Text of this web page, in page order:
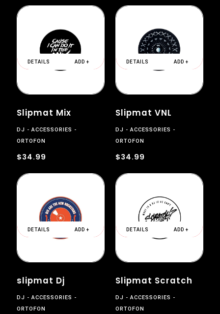
DETAILS ADD +
Slipmat Mix
DJ
ACCESSORIES
ORTOFON
$34.99
DETAILS ADD +
Slipmat VNL
DJ
ACCESSORIES
ORTOFON
$34.99
DETAILS ADD +
slipmat Dj
DJ
ACCESSORIES
ORTOFON
DETAILS ADD +
Slipmat Scratch
DJ
ACCESSORIES
ORTOFON